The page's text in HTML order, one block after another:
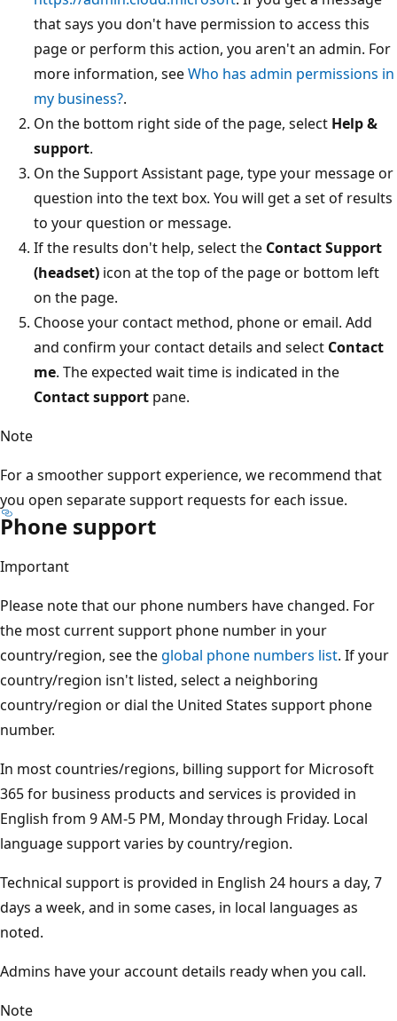
that says you don't have permission to access this
page or perform this action, you aren't an admin. For
more information, seeWho has admin permissions in
my business?.
On the bottom right side of the page, select Help &
support.
On the Support Assistant page, type your message or
question into the text box. You will get a set of results
to your question or message.
If the results don't help, select the Contact Support
(headset) icon at the top of the page or bottom left
on the page.
Choose your contact method, phone or email. Add
and confirm your contact details and select Contact
me. The expected wait time is indicated in the
Contact support pane.
Note
For a smoother support experience, we recommend that
you open separate support requests for each issue.
Phone support
Important
Please note that our phone numbers have changed. For
the most current support phone number in your
country/region, see theglobal phone numbers list. If your
country/region isn't listed, select a neighboring
country/region or dial the United States support phone
number.
In most countries/regions, billing support for Microsoft
365 for business products and services is provided in
English from 9 AM-5 PM, Monday through Friday. Local
language support varies by country/region.
Technical support is provided in English 24 hours a day, 7
days a week, and in some cases, in local languages as
noted.
Admins have your account details ready when you call.
Note